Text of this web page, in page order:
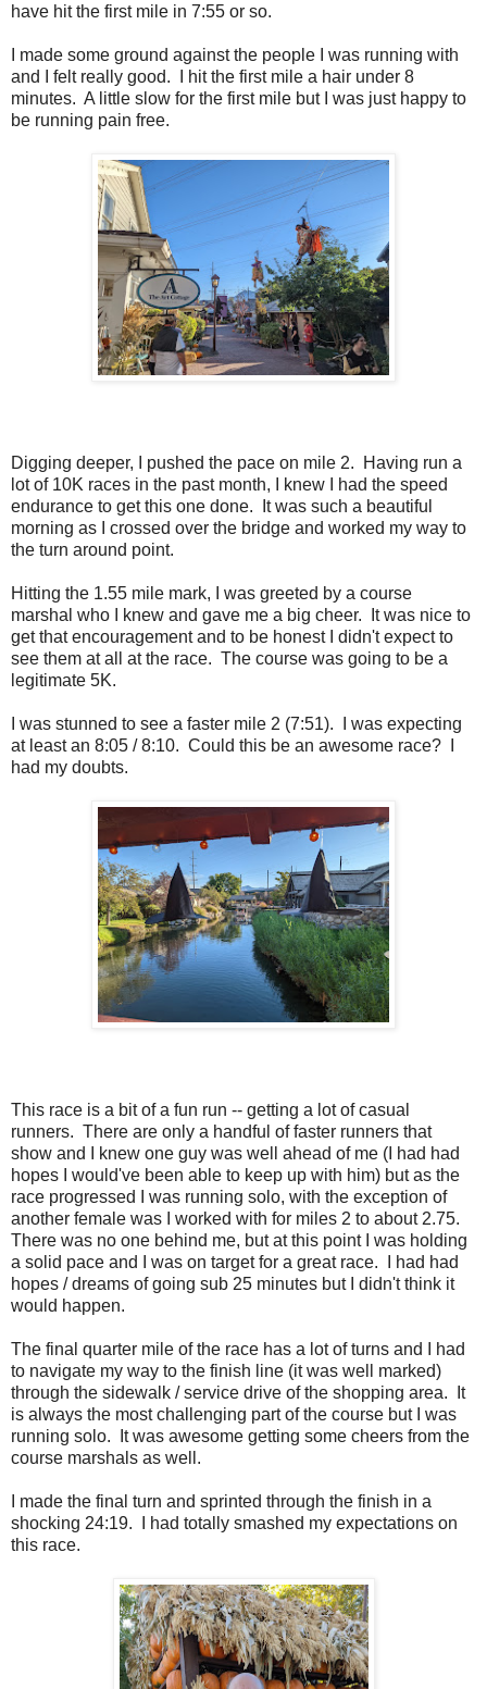
have hit the first mile in 7:55 or so.
I made some ground against the people I was running with
and I felt really good. I hit the first mile a hair under 8
minutes. A little slow for the first mile but I was just happy to
be running pain free.
Digging deeper, I pushed the pace on mile 2. Having run a
lot of 10K races in the past month, I knew I had the speed
endurance to get this one done. It was such a beautiful
morning as I crossed over the bridge and worked my way to
the turn around point.
Hitting the 1.55 mile mark, I was greeted by a course
marshal who I knew and gave me a big cheer. It was nice to
get that encouragement and to be honest I didn't expect to
see them at all at the race. The course was going to be a
legitimate 5K.
I was stunned to see a faster mile 2 (7:51). I was expecting
at least an 8:05 / 8:10. Could this be an awesome race? I
had my doubts.
This race is a bit of a fun run -- getting a lot of casual
runners. There are only a handful of faster runners that
show and I knew one guy was well ahead of me (I had had
hopes I would've been able to keep up with him) but as the
race progressed I was running solo, with the exception of
another female was I worked with for miles 2 to about 2.75.
There was no one behind me, but at this point I was holding
a solid pace and I was on target for a great race. I had had
hopes / dreams of going sub 25 minutes but I didn't think it
would happen.
The final quarter mile of the race has a lot of turns and I had
to navigate my way to the finish line (it was well marked)
through the sidewalk / service drive of the shopping area. It
is always the most challenging part of the course but I was
running solo. It was awesome getting some cheers from the
course marshals as well.
I made the final turn and sprinted through the finish in a
shocking 24:19. I had totally smashed my expectations on
this race.